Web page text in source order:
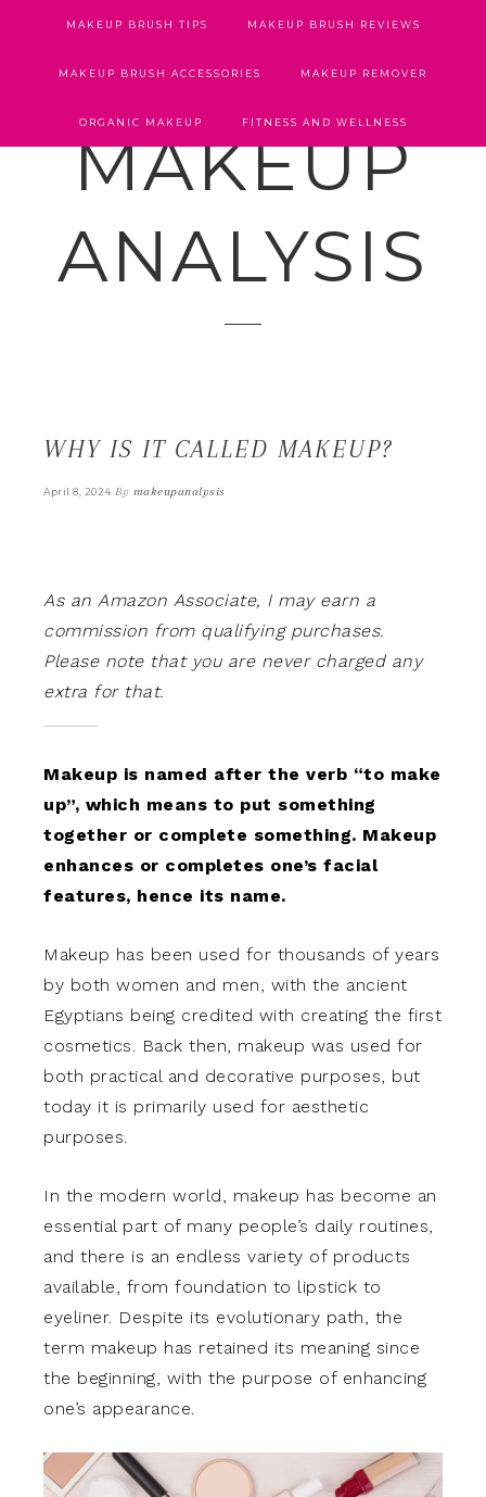
MAKEUP BRUSH TIPS MAKEUP BRUSH REVIEWS
MAKEUP BRUSH ACCESSORIES MAKEUP REMOVER
ORGANIC MAKEUP FITNESS AND WELLNESS
MAKEUP
ANALYSIS
WHY IS IT CALLED MAKEUP?
April 8, 2024 By makeupanalysis
As an Amazon Associate, I may earn a
commission from qualifying purchases.
Please note that you are never charged any
extra for that.
Makeup is named after the verb “to make
up”, which means to put something
together or complete something. Makeup
enhances or completes one’s facial
features, hence its name.
Makeup has been used for thousands of years
by both women and men, with the ancient
Egyptians being credited with creating the first
cosmetics. Back then, makeup was used for
both practical and decorative purposes, but
today it is primarily used for aesthetic
purposes.
In the modern world, makeup has become an
essential part of many people’s daily routines,
and there is an endless variety of products
available, from foundation to lipstick to
eyeliner. Despite its evolutionary path, the
term makeup has retained its meaning since
the beginning, with the purpose of enhancing
one’s appearance.